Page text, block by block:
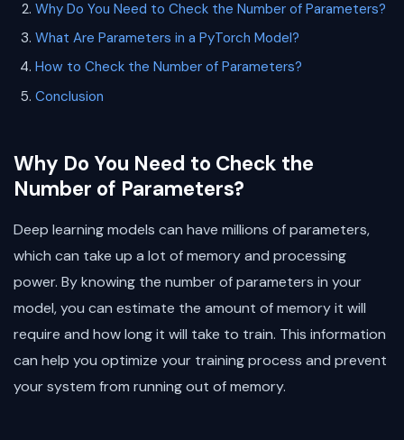
Why Do You Need to Check the Number of Parameters?
What Are Parameters in a PyTorch Model?
How to Check the Number of Parameters?
Conclusion
Why Do You Need to Check the
Number of Parameters?
Deep learning models can have millions of parameters,
which can take up a lot of memory and processing
power. By knowing the number of parameters in your
model, you can estimate the amount of memory it will
require and how long it will take to train. This information
can help you optimize your training process and prevent
your system from running out of memory.